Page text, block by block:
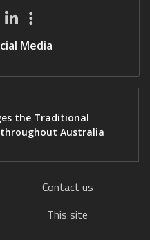
Media
the Traditional
Australia
Contact us
This site